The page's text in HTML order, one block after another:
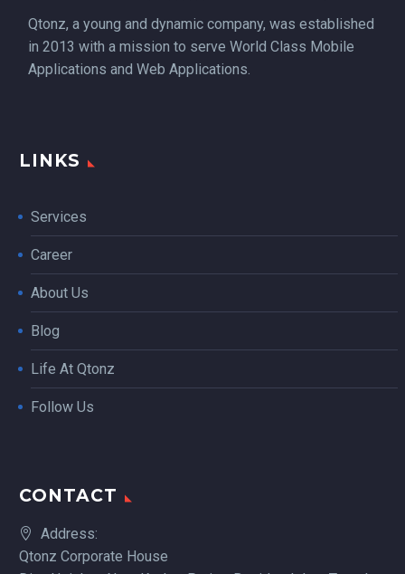
Qtonz, a young and dynamic company, was established
in 2013 with a mission to serve World Class Mobile
Applications and Web Applications.
LINKS
Services
Career
About Us
Blog
Life At Qtonz
Follow Us
CONTACT
Address:
Qtonz Corporate House